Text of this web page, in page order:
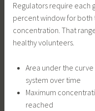
Regulators require each
percent window for both
concentration. That
healthy volunteers.
Area under the
system over time
Maximum
reached